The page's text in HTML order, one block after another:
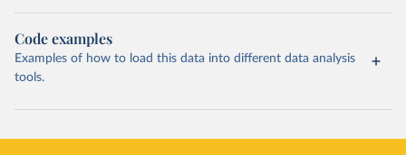
Code examples
Examples of how to load this data into different data analysis
tools.